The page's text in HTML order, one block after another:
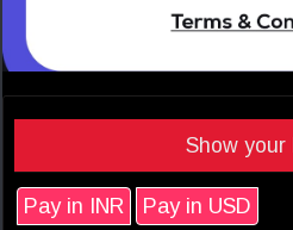
Show your
Pay in INR Pay in USD